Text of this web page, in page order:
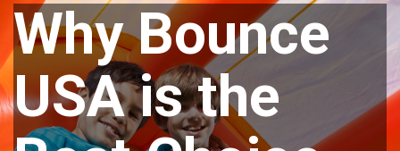
Why Bounce
USA is the